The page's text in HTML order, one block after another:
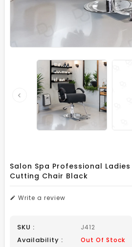
Salon Spa Professional
Cutting Chair Black
Write a review
SKU : J412
Availability : Out Of Stock